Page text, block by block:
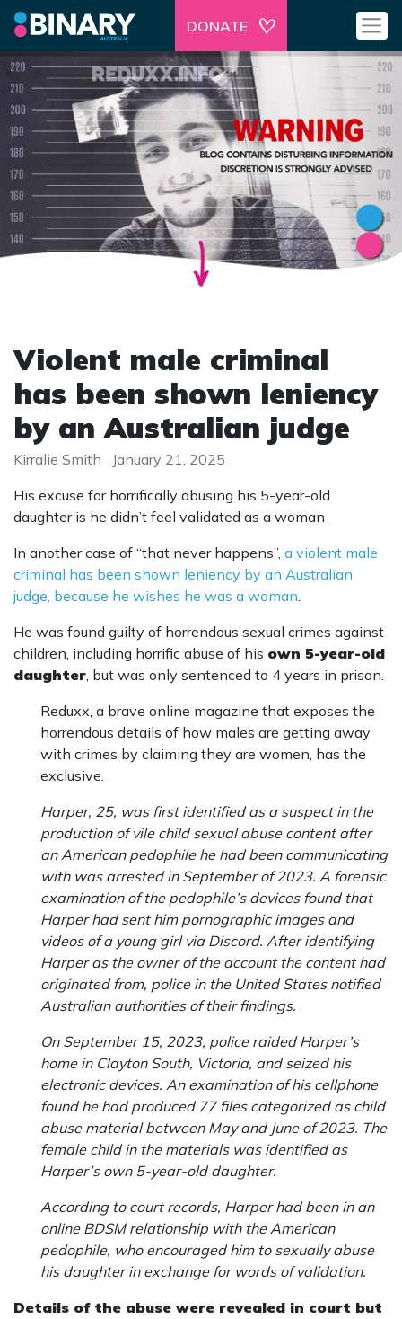
DONATE
Violent male criminal
has been shown leniency
by an Australian judge
Kirralie Smith
January 21, 2025
His excuse for horrifically abusing his 5-year-old
daughter is he didn’t feel validated as a woman
In another case of “that never happens”, a violent male
criminal has been shown leniency by an Australian
judge, because he wishes he was a woman.
He was found guilty of horrendous sexual crimes against
children, including horrific abuse of his own 5-year-old
daughter, but was only sentenced to 4 years in prison.
Reduxx, a brave online magazine that exposes the
horrendous details of how males are getting away
with crimes by claiming they are women, has the
exclusive.
Harper, 25, was first identified as a suspect in the
production of vile child sexual abuse content after
an American pedophile he had been communicating
with was arrested in September of 2023. A forensic
examination of the pedophile’s devices found that
Harper had sent him pornographic images and
videos of a young girl via Discord. After identifying
Harper as the owner of the account the content had
originated from, police in the United States notified
Australian authorities of their findings.
On September 15, 2023, police raided Harper’s
home in Clayton South, Victoria, and seized his
electronic devices. An examination of his cellphone
found he had produced 77 files categorized as child
abuse material between May and June of 2023. The
female child in the materials was identified as
Harper’s own 5-year-old daughter.
According to court records, Harper had been in an
online BDSM relationship with the American
pedophile, who encouraged him to sexually abuse
his daughter in exchange for words of validation.
Details of the abuse were revealed in court but